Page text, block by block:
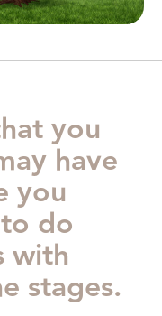
you
have
you
do
with
stages.